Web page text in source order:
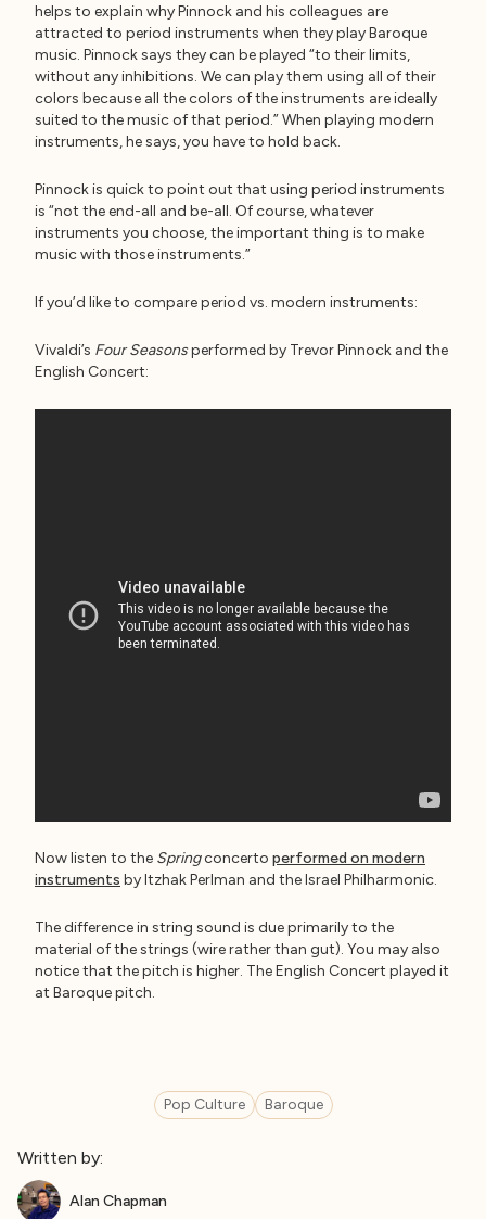
helps to explain why Pinnock and his colleagues are
attracted to period instruments when they play Baroque
music. Pinnock says they can be played “to their limits,
without any inhibitions. We can play them using all of their
colors because all the colors of the instruments are ideally
suited to the music of that period.” When playing modern
instruments, he says, you have to hold back.
Pinnock is quick to point out that using period instruments
is “not the end-all and be-all. Of course, whatever
instruments you choose, the important thing is to make
music with those instruments.”
If you’d like to compare period vs. modern instruments:
Vivaldi’s Four Seasonsperformed by Trevor Pinnock and the
English Concert:
Now listen to the Springconcerto performed on modern
instruments by Itzhak Perlman and the Israel Philharmonic.
The difference in string sound is due primarily to the
material of the strings (wire rather than gut). You may also
notice that the pitch is higher. The English Concert played it
at Baroque pitch.
Pop Culture Baroque
Written by:
Alan Chapman